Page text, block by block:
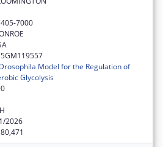
7000
Model for the Regulation of
Glycolysis
2026